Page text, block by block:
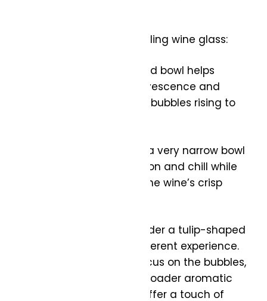
What to look for in a sparkling wine glass:
Shape: A narrow, elongated bowl helps
maintain the wine’s effervescence and
showcases the stream of bubbles rising to
Size: Choose a glass with a very narrow bowl
to preserve the carbonation and chill while
also helping to highlight the wine’s crisp
Alternative Options: Consider a tulip-shaped
glass or a coupe for a different experience.
While traditional flutes focus on the bubbles,
tulip glasses allow for a broader aromatic
experience, and coupes offer a touch of